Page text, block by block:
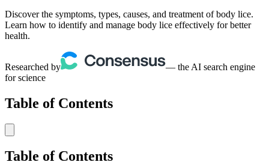
Discover the symptoms, types, causes, and treatment of body lice.
Learn how to identify and manage body lice effectively for better
health.
Researched by
— the AI search engine
for science
Table of Contents
Table of Contents